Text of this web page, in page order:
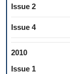
Issue 2
Issue 4
2010
Issue 1